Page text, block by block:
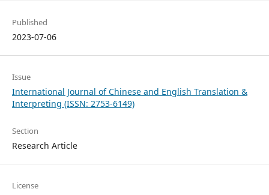
Published
2023-07-06
Issue
International Journal of Chinese and English Translation &
Interpreting (ISSN: 2753-6149)
Section
Research Article
License